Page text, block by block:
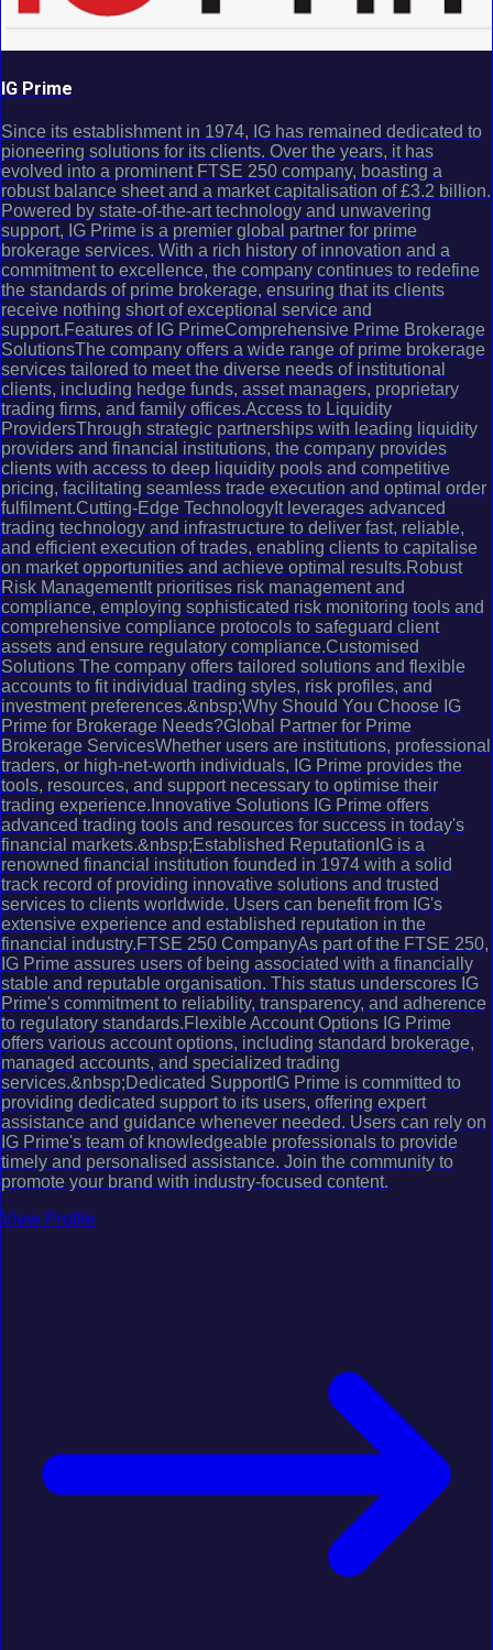
IG Prime
Since its establishment in 1974, IG has remained dedicated to
pioneering solutions for its clients. Over the years, it has
evolved into a prominent FTSE 250 company, boasting a
robust balance sheet and a market capitalisation of £3.2 billion.
Powered by state-of-the-art technology and unwavering
support, IG Prime is a premier global partner for prime
brokerage services. With a rich history of innovation and a
commitment to excellence, the company continues to redefine
the standards of prime brokerage, ensuring that its clients
receive nothing short of exceptional service and
support.Features of IG PrimeComprehensive Prime Brokerage
SolutionsThe company offers a wide range of prime brokerage
services tailored to meet the diverse needs of institutional
clients, including hedge funds, asset managers, proprietary
trading firms, and family offices.Access to Liquidity
ProvidersThrough strategic partnerships with leading liquidity
providers and financial institutions, the company provides
clients with access to deep liquidity pools and competitive
pricing, facilitating seamless trade execution and optimal order
fulfilment.Cutting-Edge TechnologyIt leverages advanced
trading technology and infrastructure to deliver fast, reliable,
and efficient execution of trades, enabling clients to capitalise
on market opportunities and achieve optimal results.Robust
Risk ManagementIt prioritises risk management and
compliance, employing sophisticated risk monitoring tools and
comprehensive compliance protocols to safeguard client
assets and ensure regulatory compliance.Customised
Solutions The company offers tailored solutions and flexible
accounts to fit individual trading styles, risk profiles, and
investment preferences.&nbsp;Why Should You Choose IG
Prime for Brokerage Needs?Global Partner for Prime
Brokerage ServicesWhether users are institutions, professional
traders, or high-net-worth individuals, IG Prime provides the
tools, resources, and support necessary to optimise their
trading experience.Innovative Solutions IG Prime offers
advanced trading tools and resources for success in today's
financial markets.&nbsp;Established ReputationIG is a
renowned financial institution founded in 1974 with a solid
track record of providing innovative solutions and trusted
services to clients worldwide. Users can benefit from IG's
extensive experience and established reputation in the
financial industry.FTSE 250 CompanyAs part of the FTSE 250,
IG Prime assures users of being associated with a financially
stable and reputable organisation. This status underscores IG
Prime's commitment to reliability, transparency, and adherence
to regulatory standards.Flexible Account Options IG Prime
offers various account options, including standard brokerage,
managed accounts, and specialized trading
services.&nbsp;Dedicated SupportIG Prime is committed to
providing dedicated support to its users, offering expert
assistance and guidance whenever needed. Users can rely on
IG Prime's team of knowledgeable professionals to provide
timely and personalised assistance. Join the community to
promote your brand with industry-focused content.
View Profile